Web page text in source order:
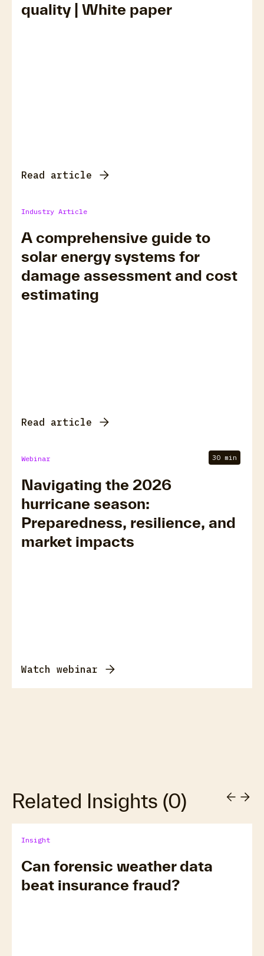
quality | White paper
Read article
Industry Article
A comprehensive guide to
solar energy systems for
damage assessment and cost
estimating
Read article
Webinar 30 min
Navigating the 2026
hurricane season:
Preparedness, resilience, and
market impacts
Watch webinar
Related Insights (0)
Insight
Can forensic weather data
beat insurance fraud?